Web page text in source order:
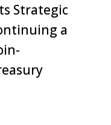
Strategic
a